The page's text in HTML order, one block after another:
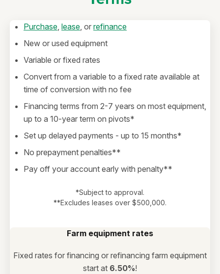
Purchase, lease, or refinance
New or used equipment
Variable or fixed rates
Convert from a variable to a fixed rate available at
time of conversion with no fee
Financing terms from 2-7 years on most equipment,
up to a 10-year term on pivots*
Set up delayed payments - up to 15 months*
No prepayment penalties**
Pay off your account early with penalty**
*Subject to approval.
**Excludes leases over $500,000.
Farm equipment rates
Fixed rates for financing or refinancing farm equipment
start at 6.50%!